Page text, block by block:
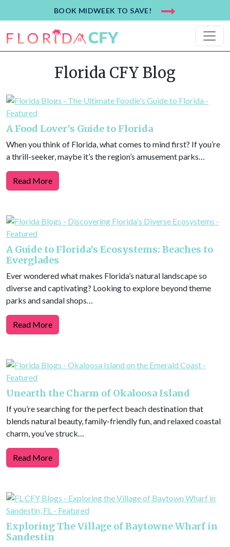
BOOK MIDWEEK TO SAVE!
Florida CFY Blog
A Food Lover’s Guide to Florida
When you think of Florida, what comes to mind first? If you’re
a thrill-seeker, maybe it’s the region’s amusement parks…
Read More
A Guide to Florida’s Ecosystems: Beaches to
Everglades
Ever wondered what makes Florida’s natural landscape so
diverse and captivating? Looking to explore beyond theme
parks and sandal shops…
Read More
Unearth the Charm of Okaloosa Island
If you’re searching for the perfect beach destination that
blends natural beauty, family-friendly fun, and relaxed coastal
charm, you’ve struck…
Read More
Exploring The Village of Baytowne Wharf in
Sandestin